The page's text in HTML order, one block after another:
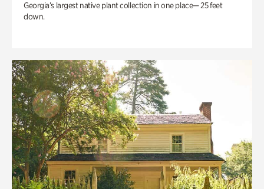
Georgia’s largest native plant collection in one place— 25 feet
down.